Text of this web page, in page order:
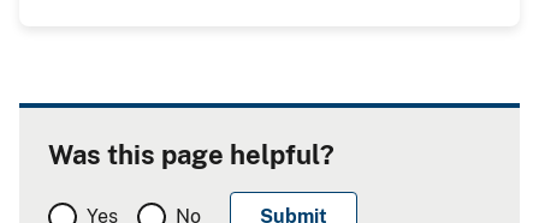
Was this page helpful?
Yes No